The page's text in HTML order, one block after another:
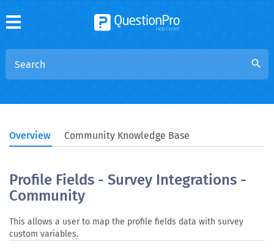
search
Overview Community Knowledge Base
Profile Fields - Survey Integrations -
Community
This allows a user to map the profile fields data with survey
custom variables.